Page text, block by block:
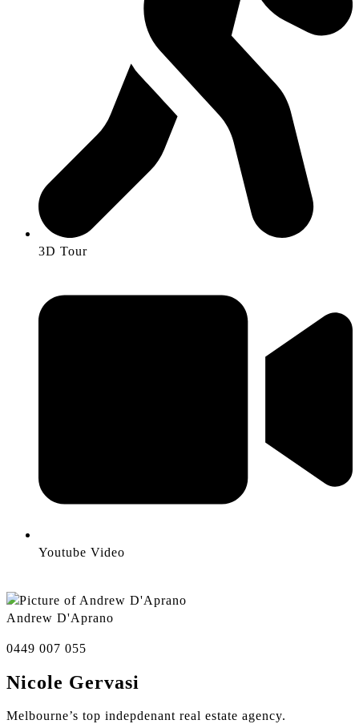
3D Tour
Youtube Video
Andrew D'Aprano
0449 007 055
Nicole Gervasi
Melbourne’s top indepdenant real estate agency.